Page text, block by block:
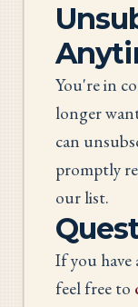
You're in
longer
can
promptly
our list.
If you have
feel free to